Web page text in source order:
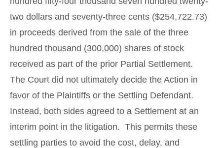
two dollars and seventy-three cents ($254,722.73)
in proceeds derived from the sale of the three
hundred thousand (300,000) shares of stock
received as part of the prior Partial Settlement.
The Court did not ultimately decide the Action in
favor of the Plaintiffs or the Settling Defendant.
Instead, both sides agreed to a Settlement at an
interim point in the litigation. This permits these
settling parties to avoid the cost, delay, and